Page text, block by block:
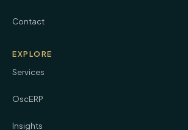
Contact
EXPLORE
Services
OscERP
Insights